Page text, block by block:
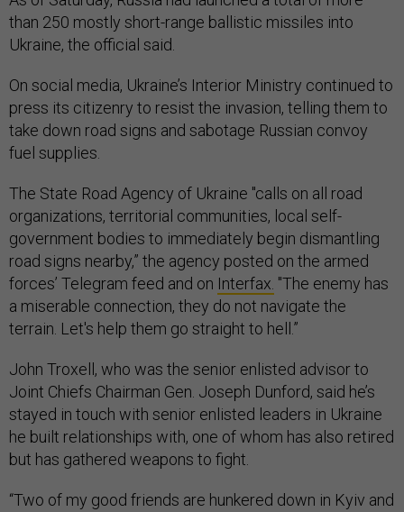
than 250 mostly short-range ballistic missiles into
Ukraine, the official said.
On social media, Ukraine’s Interior Ministry continued to
press its citizenry to resist the invasion, telling them to
take down road signs and sabotage Russian convoy
fuel supplies.
The State Road Agency of Ukraine "calls on all road
organizations, territorial communities, local self-
government bodies to immediately begin dismantling
road signs nearby,” the agency posted on the armed
forces’ Telegram feed and on Interfax. "The enemy has
a miserable connection, they do not navigate the
terrain. Let's help them go straight to hell.”
John Troxell, who was the senior enlisted advisor to
Joint Chiefs Chairman Gen. Joseph Dunford, said he’s
stayed in touch with senior enlisted leaders in Ukraine
he built relationships with, one of whom has also retired
but has gathered weapons to fight.
“Two of my good friends are hunkered down in Kyiv and